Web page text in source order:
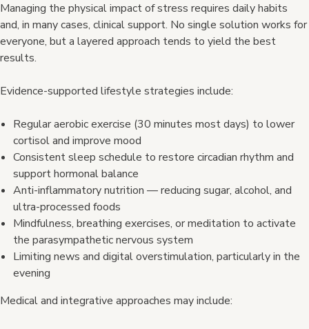
Managing the physical impact of stress requires daily habits
and, in many cases, clinical support. No single solution works for
everyone, but a layered approach tends to yield the best
results.
Evidence-supported lifestyle strategies include:
Regular aerobic exercise (30 minutes most days) to lower
cortisol and improve mood
Consistent sleep schedule to restore circadian rhythm and
support hormonal balance
Anti-inflammatory nutrition — reducing sugar, alcohol, and
ultra-processed foods
Mindfulness, breathing exercises, or meditation to activate
the parasympathetic nervous system
Limiting news and digital overstimulation, particularly in the
evening
Medical and integrative approaches may include: